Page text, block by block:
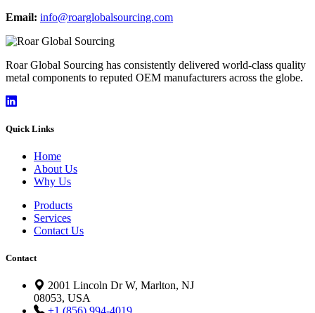
Email: info@roarglobalsourcing.com
Roar Global Sourcing has consistently delivered world-class quality
metal components to reputed OEM manufacturers across the globe.
Quick Links
Home
About Us
Why Us
Products
Services
Contact Us
Contact
2001 Lincoln Dr W, Marlton, NJ
08053, USA